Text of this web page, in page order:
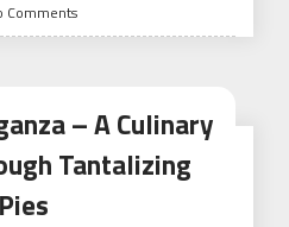
Comments
– A Culinary
Tantalizing
Pies